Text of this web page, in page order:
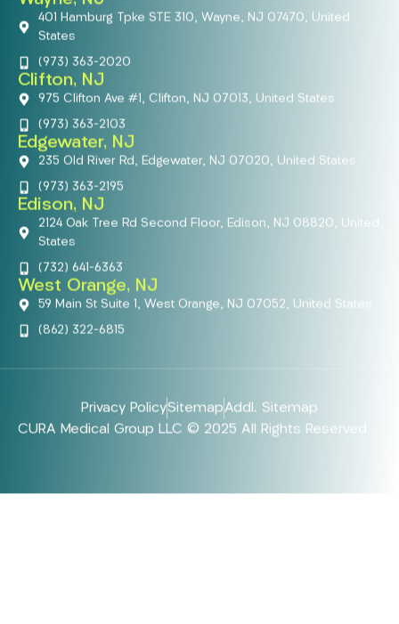
401 Hamburg Tpke STE 310, Wayne, NJ 07470, United
States
(973) 363-2020
Clifton, NJ
975 Clifton Ave #1, Clifton, NJ 07013, United States
(973) 363-2103
Edgewater, NJ
235 Old River Rd, Edgewater, NJ 07020, United States
(973) 363-2195
Edison, NJ
2124 Oak Tree Rd Second Floor, Edison, NJ 08820, United
States
(732) 641-6363
West Orange, NJ
59 Main St Suite 1, West Orange, NJ 07052, United States
(862) 322-6815
Privacy PolicySitemapAddl. Sitemap
CURA Medical Group LLC © 2025 All Rights Reserved